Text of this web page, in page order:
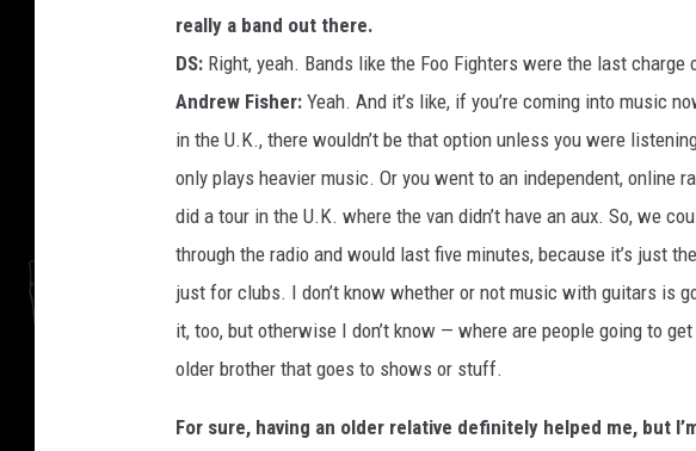
really a band out there.
DS: Right, yeah. Bands like the Foo Fighters were the last charge
Andrew Fisher: Yeah. And it’s like, if you’re coming into music
in the U.K., there wouldn’t be that option unless you were
only plays heavier music. Or you went to an independent, online
did a tour in the U.K. where the van didn’t have an aux. So, we
through the radio and would last five minutes, because it’s just
just for clubs. I don’t know whether or not music with guitars is
it, too, but otherwise I don’t know — where are people going to
older brother that goes to shows or stuff.
For sure, having an older relative definitely helped me, but